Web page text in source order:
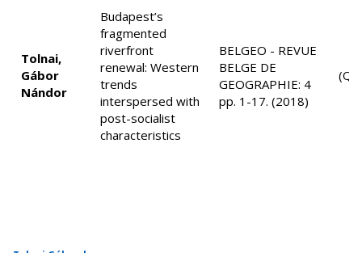
Tolnai,
Gábor
Nándor
Budapest’s
fragmented
riverfront
renewal: Western
trends
interspersed with
post-socialist
characteristics
BELGEO - REVUE
BELGE DE
GEOGRAPHIE: 4
pp. 1-17. (2018)